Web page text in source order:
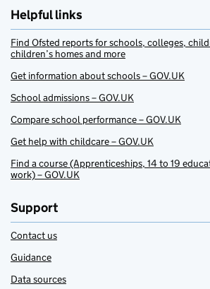
Helpful links
Find Ofsted reports for schools, colleges,
children’s homes and more
Get information about schools – GOV.UK
School admissions – GOV.UK
Compare school performance – GOV.UK
Get help with childcare – GOV.UK
Find a course (Apprenticeships, 14 to 19
work) – GOV.UK
Support
Contact us
Guidance
Data sources